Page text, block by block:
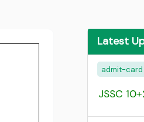
Latest
admit-card